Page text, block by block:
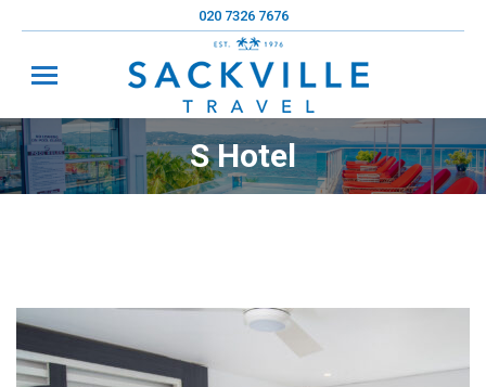
020 7326 7676
S Hotel
You are here: